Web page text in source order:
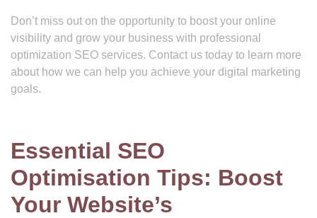
Don’t miss out on the opportunity to boost your online
visibility and grow your business with professional
optimization SEO services. Contact us today to learn more
about how we can help you achieve your digital marketing
goals.
Essential SEO
Optimisation Tips: Boost
Your Website’s